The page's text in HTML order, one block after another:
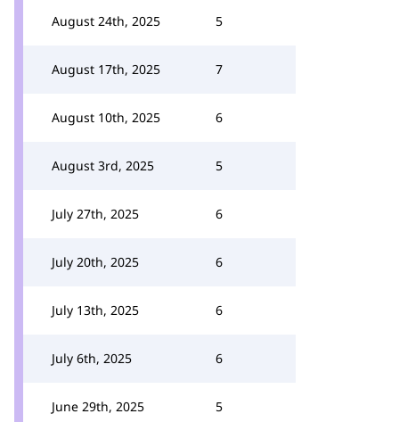
August 24th, 2025 5
August 17th, 2025 7
August 10th, 2025 6
August 3rd, 2025 5
July 27th, 2025 6
July 20th, 2025 6
July 13th, 2025 6
July 6th, 2025 6
June 29th, 2025 5